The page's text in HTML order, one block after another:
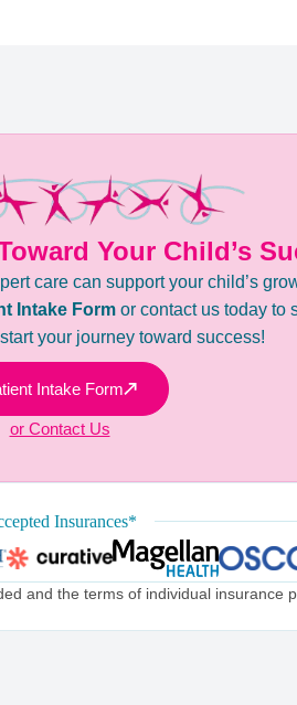
Your Child’s
care can support your child’s
Intake Form or contact us today to
your journey toward success!
Intake Form
or Contact Us
Insurances*
and the terms of individual insurance